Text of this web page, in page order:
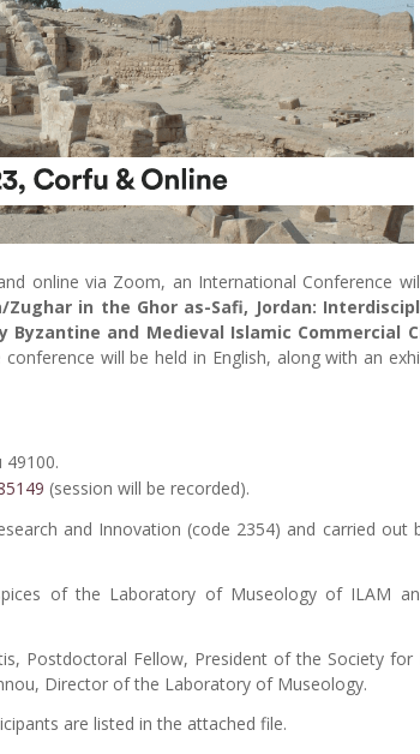
online via Zoom, an International Conference
Zughar in the Ghor as-Safi, Jordan:
and Medieval Islamic Commercial
conference will be held in English, along with an
(session will be recorded).
and Innovation (code 2354) and carried out
of the Laboratory of Museology of ILAM
Postdoctoral Fellow, President of the Society for
Director of the Laboratory of Museology.
are listed in the attached file.